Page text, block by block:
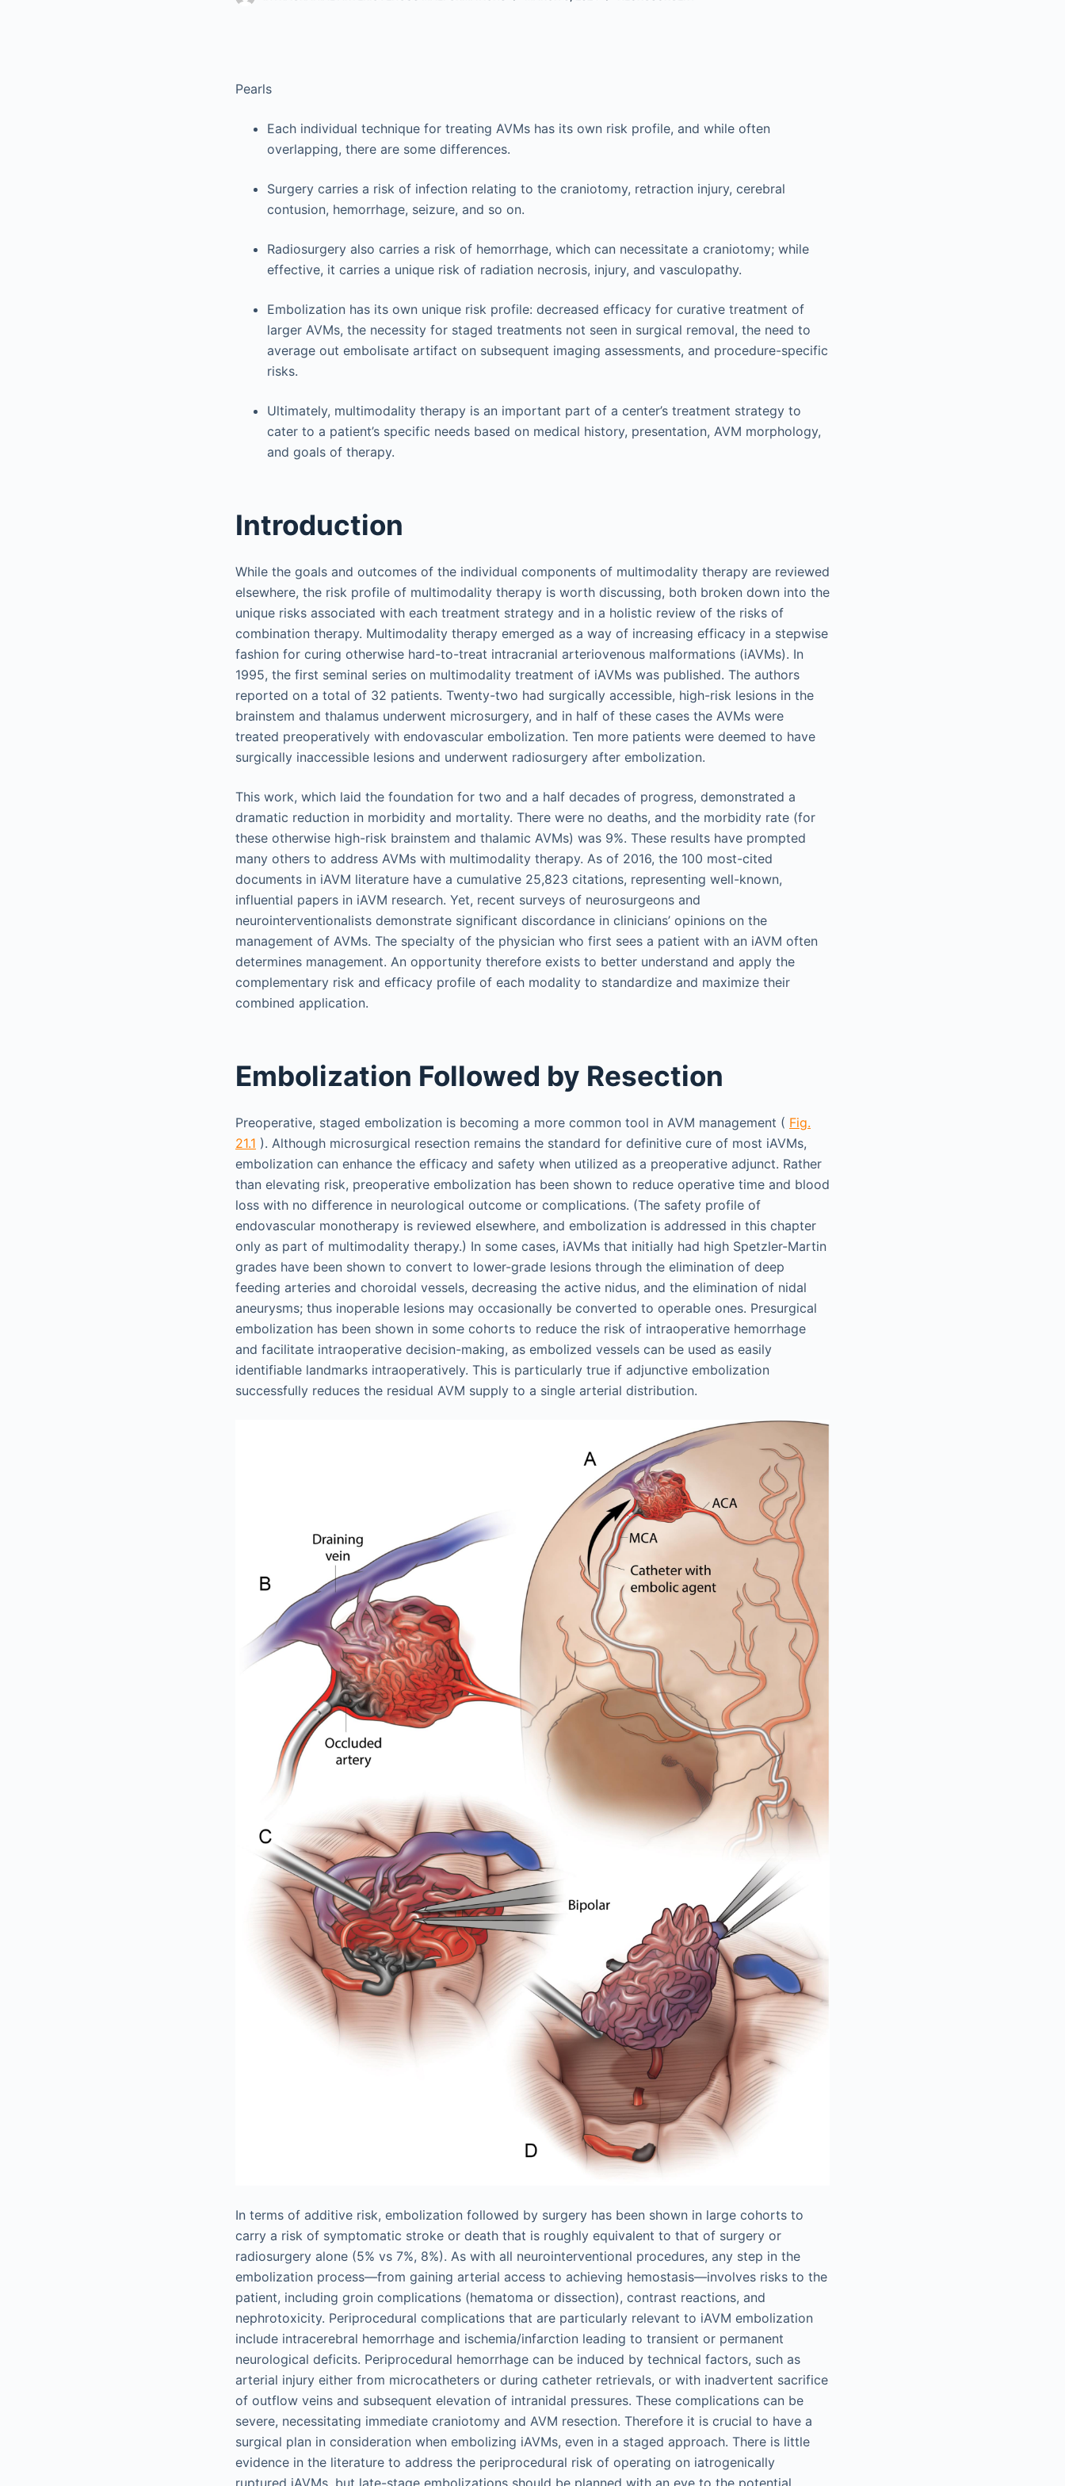
Pearls
Each individual technique for treating AVMs has its own risk profile, and while often
overlapping, there are some differences.
Surgery carries a risk of infection relating to the craniotomy, retraction injury, cerebral
contusion, hemorrhage, seizure, and so on.
Radiosurgery also carries a risk of hemorrhage, which can necessitate a craniotomy; while
effective, it carries a unique risk of radiation necrosis, injury, and vasculopathy.
Embolization has its own unique risk profile: decreased efficacy for curative treatment of
larger AVMs, the necessity for staged treatments not seen in surgical removal, the need to
average out embolisate artifact on subsequent imaging assessments, and procedure-specific
risks.
Ultimately, multimodality therapy is an important part of a center’s treatment strategy to
cater to a patient’s specific needs based on medical history, presentation, AVM morphology,
and goals of therapy.
Introduction
While the goals and outcomes of the individual components of multimodality therapy are reviewed
elsewhere, the risk profile of multimodality therapy is worth discussing, both broken down into the
unique risks associated with each treatment strategy and in a holistic review of the risks of
combination therapy. Multimodality therapy emerged as a way of increasing efficacy in a stepwise
fashion for curing otherwise hard-to-treat intracranial arteriovenous malformations (iAVMs). In
1995, the first seminal series on multimodality treatment of iAVMs was published. The authors
reported on a total of 32 patients. Twenty-two had surgically accessible, high-risk lesions in the
brainstem and thalamus underwent microsurgery, and in half of these cases the AVMs were
treated preoperatively with endovascular embolization. Ten more patients were deemed to have
surgically inaccessible lesions and underwent radiosurgery after embolization.
This work, which laid the foundation for two and a half decades of progress, demonstrated a
dramatic reduction in morbidity and mortality. There were no deaths, and the morbidity rate (for
these otherwise high-risk brainstem and thalamic AVMs) was 9%. These results have prompted
many others to address AVMs with multimodality therapy. As of 2016, the 100 most-cited
documents in iAVM literature have a cumulative 25,823 citations, representing well-known,
influential papers in iAVM research. Yet, recent surveys of neurosurgeons and
neurointerventionalists demonstrate significant discordance in clinicians’ opinions on the
management of AVMs. The specialty of the physician who first sees a patient with an iAVM often
determines management. An opportunity therefore exists to better understand and apply the
complementary risk and efficacy profile of each modality to standardize and maximize their
combined application.
Embolization Followed by Resection
Preoperative, staged embolization is becoming a more common tool in AVM management ( Fig.
21.1 ). Although microsurgical resection remains the standard for definitive cure of most iAVMs,
embolization can enhance the efficacy and safety when utilized as a preoperative adjunct. Rather
than elevating risk, preoperative embolization has been shown to reduce operative time and blood
loss with no difference in neurological outcome or complications. (The safety profile of
endovascular monotherapy is reviewed elsewhere, and embolization is addressed in this chapter
only as part of multimodality therapy.) In some cases, iAVMs that initially had high Spetzler-Martin
grades have been shown to convert to lower-grade lesions through the elimination of deep
feeding arteries and choroidal vessels, decreasing the active nidus, and the elimination of nidal
aneurysms; thus inoperable lesions may occasionally be converted to operable ones. Presurgical
embolization has been shown in some cohorts to reduce the risk of intraoperative hemorrhage
and facilitate intraoperative decision-making, as embolized vessels can be used as easily
identifiable landmarks intraoperatively. This is particularly true if adjunctive embolization
successfully reduces the residual AVM supply to a single arterial distribution.
In terms of additive risk, embolization followed by surgery has been shown in large cohorts to
carry a risk of symptomatic stroke or death that is roughly equivalent to that of surgery or
radiosurgery alone (5% vs 7%, 8%). As with all neurointerventional procedures, any step in the
embolization process—from gaining arterial access to achieving hemostasis—involves risks to the
patient, including groin complications (hematoma or dissection), contrast reactions, and
nephrotoxicity. Periprocedural complications that are particularly relevant to iAVM embolization
include intracerebral hemorrhage and ischemia/infarction leading to transient or permanent
neurological deficits. Periprocedural hemorrhage can be induced by technical factors, such as
arterial injury either from microcatheters or during catheter retrievals, or with inadvertent sacrifice
of outflow veins and subsequent elevation of intranidal pressures. These complications can be
severe, necessitating immediate craniotomy and AVM resection. Therefore it is crucial to have a
surgical plan in consideration when embolizing iAVMs, even in a staged approach. There is little
evidence in the literature to address the periprocedural risk of operating on iatrogenically